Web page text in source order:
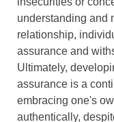
understanding and
relationship,
assurance and
Ultimately,
assurance is a
embracing one's
authentically,